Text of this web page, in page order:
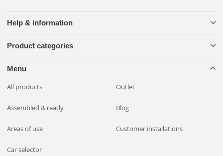
Help & information
Product categories
Menu
All products Outlet
Assembled & ready Blog
Areas of use Customer installations
Car selector